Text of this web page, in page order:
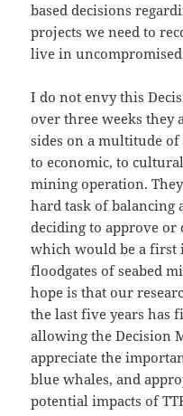
based decisions
projects we need to
live in
I do not envy this
over three weeks they
sides on a multitude
to economic, to
mining operation.
hard task of
deciding to approve
which would be a first
floodgates of seabed
hope is that our
the last five years has
allowing the Decision
appreciate the
blue whales, and
potential impacts of